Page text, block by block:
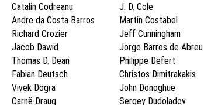
Catalin Codreanu
J. D. Cole
Andre da Costa Barros
Martin Costabel
Richard Crozier
Jeff Cunningham
Jacob Dawid
Jorge Barros de Abreu
Thomas D. Dean
Philippe Defert
Fabian Deutsch
Christos Dimitrakakis
Vivek Dogra
John Donoghue
Carnë Draug
Sergey Dudoladov